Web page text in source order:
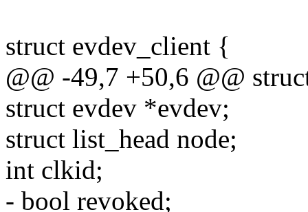
struct evdev_client {
@@ -49,7 +50,6 @@
struct evdev *evdev;
struct list_head node;
int clkid;
- bool revoked;